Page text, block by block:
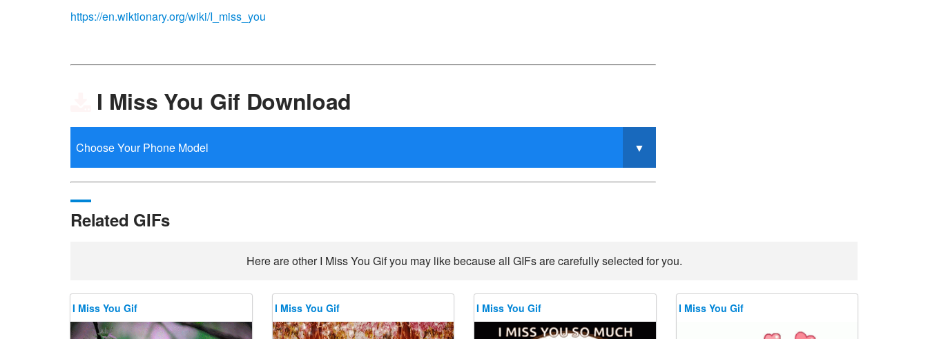
https://en.wiktionary.org/wiki/I_miss_you
I Miss You Gif Download
Related GIFs
Here are other I Miss You Gif you may like because all GIFs are carefully selected for you.
I Miss You Gif I Miss You Gif I Miss You Gif I Miss You Gif